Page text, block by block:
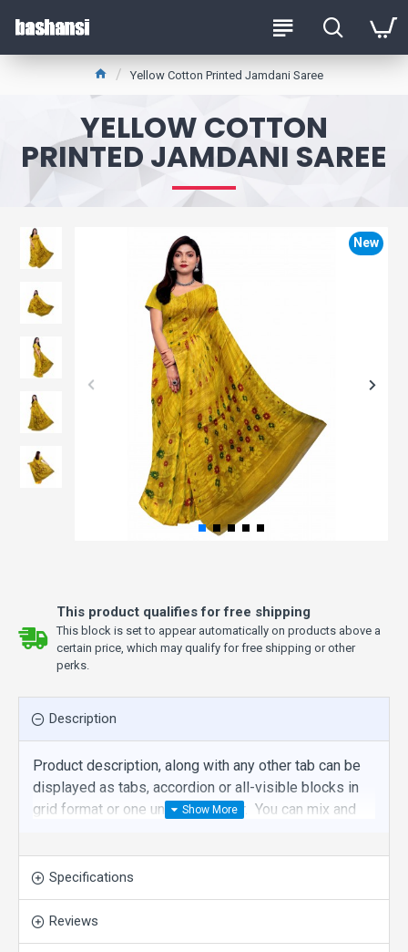
Yellow Cotton Printed Jamdani Saree
YELLOW COTTON
PRINTED JAMDANI SAREE
New
This product qualifies for free shipping
This block is set to appear automatically on products above a
certain price, which may qualify for free shipping or other
perks.
Description
Product description, along with any other tab can be
displayed as tabs, accordion or all-visible blocks in
grid format or one under the other. You can mix and
Each tab can also be set up as a link and point to
other pages or open popup modules. Optional "Show
More" collapsible block content is also available as
an option for large and tall descriptions or custom
content.
Specifications
Reviews